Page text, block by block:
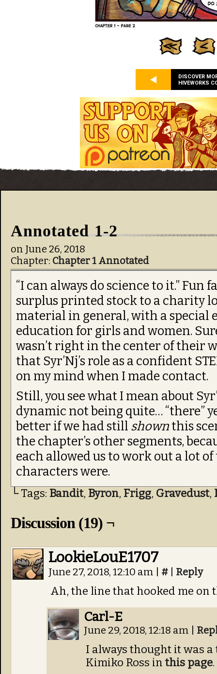
DISCOVER
HIVEWORKS
Annotated 1-2
on June 26, 2018
Chapter: Chapter 1 Annotated
“I can always do science to it.” Fun
surplus printed stock to a charity
material in general, with a special
education for girls and women.
wasn’t right in the center of their
that Syr’Nj’s role as a confident
on my mind when I made contact.
Still, you see what I mean about
dynamic not being quite… “there”
better if we had still shownthis
the chapter’s other segments,
each allowed us to work out a lot
characters were.
└ Tags: Bandit, Byron, Frigg, Gravedust,
Discussion (19) ¬
LookieLouE1707
June 27, 2018, 12:10 am # Reply
Ah, the line that hooked me on
Carl-E
June 29, 2018, 12:18 am
I always thought it was a
Kimiko Ross in this page.